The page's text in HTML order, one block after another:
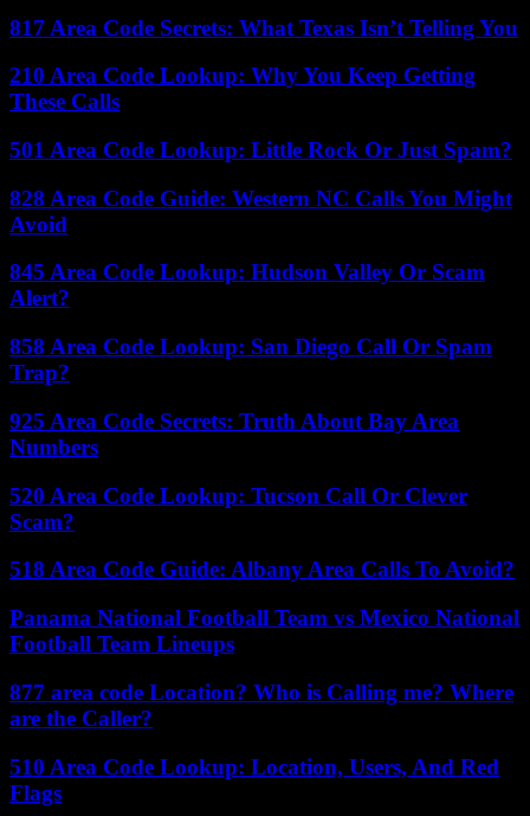
817 Area Code Secrets: What Texas Isn’t Telling You
210 Area Code Lookup: Why You Keep Getting
These Calls
501 Area Code Lookup: Little Rock Or Just Spam?
828 Area Code Guide: Western NC Calls You Might
Avoid
845 Area Code Lookup: Hudson Valley Or Scam
Alert?
858 Area Code Lookup: San Diego Call Or Spam
Trap?
925 Area Code Secrets: Truth About Bay Area
Numbers
520 Area Code Lookup: Tucson Call Or Clever
Scam?
518 Area Code Guide: Albany Area Calls To Avoid?
Panama National Football Team vs Mexico National
Football Team Lineups
877 area code Location? Who is Calling me? Where
are the Caller?
510 Area Code Lookup: Location, Users, And Red
Flags